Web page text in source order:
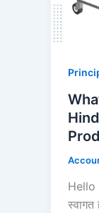
Hello